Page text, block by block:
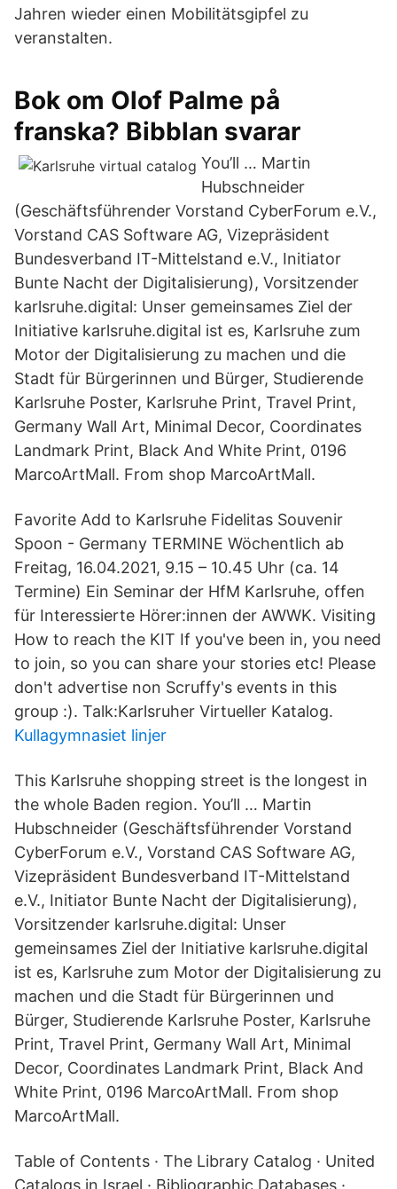
Jahren wieder einen Mobilitätsgipfel zu
veranstalten.
Bok om Olof Palme på
franska? Bibblan svarar
You’ll … Martin
Hubschneider
(Geschäftsführender Vorstand CyberForum e.V.,
Vorstand CAS Software AG, Vizepräsident
Bundesverband IT-Mittelstand e.V., Initiator
Bunte Nacht der Digitalisierung), Vorsitzender
karlsruhe.digital: Unser gemeinsames Ziel der
Initiative karlsruhe.digital ist es, Karlsruhe zum
Motor der Digitalisierung zu machen und die
Stadt für Bürgerinnen und Bürger, Studierende
Karlsruhe Poster, Karlsruhe Print, Travel Print,
Germany Wall Art, Minimal Decor, Coordinates
Landmark Print, Black And White Print, 0196
MarcoArtMall. From shop MarcoArtMall.
Favorite Add to Karlsruhe Fidelitas Souvenir
Spoon - Germany TERMINE Wöchentlich ab
Freitag, 16.04.2021, 9.15 – 10.45 Uhr (ca. 14
Termine) Ein Seminar der HfM Karlsruhe, offen
für Interessierte Hörer:innen der AWWK. Visiting
How to reach the KIT If you've been in, you need
to join, so you can share your stories etc! Please
don't advertise non Scruffy's events in this
group :). Talk:Karlsruher Virtueller Katalog.
Kullagymnasiet linjer
This Karlsruhe shopping street is the longest in
the whole Baden region. You’ll … Martin
Hubschneider (Geschäftsführender Vorstand
CyberForum e.V., Vorstand CAS Software AG,
Vizepräsident Bundesverband IT-Mittelstand
e.V., Initiator Bunte Nacht der Digitalisierung),
Vorsitzender karlsruhe.digital: Unser
gemeinsames Ziel der Initiative karlsruhe.digital
ist es, Karlsruhe zum Motor der Digitalisierung zu
machen und die Stadt für Bürgerinnen und
Bürger, Studierende Karlsruhe Poster, Karlsruhe
Print, Travel Print, Germany Wall Art, Minimal
Decor, Coordinates Landmark Print, Black And
White Print, 0196 MarcoArtMall. From shop
MarcoArtMall.
Table of Contents · The Library Catalog · United
Catalogs in Israel · Bibliographic Databases ·